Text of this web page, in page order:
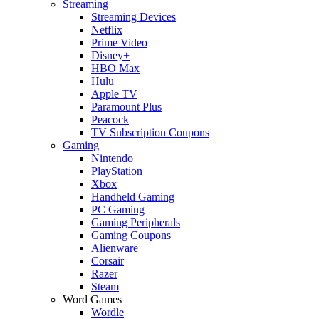
Streaming
Streaming Devices
Netflix
Prime Video
Disney+
HBO Max
Hulu
Apple TV
Paramount Plus
Peacock
TV Subscription Coupons
Gaming
Nintendo
PlayStation
Xbox
Handheld Gaming
PC Gaming
Gaming Peripherals
Gaming Coupons
Alienware
Corsair
Razer
Steam
Word Games
Wordle